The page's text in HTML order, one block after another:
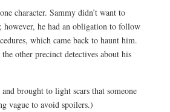
character. Sammy didn’t want to
however, he had an obligation to follow
which came back to haunt him.
other precinct detectives about his
brought to light scars that someone
vague to avoid spoilers.)